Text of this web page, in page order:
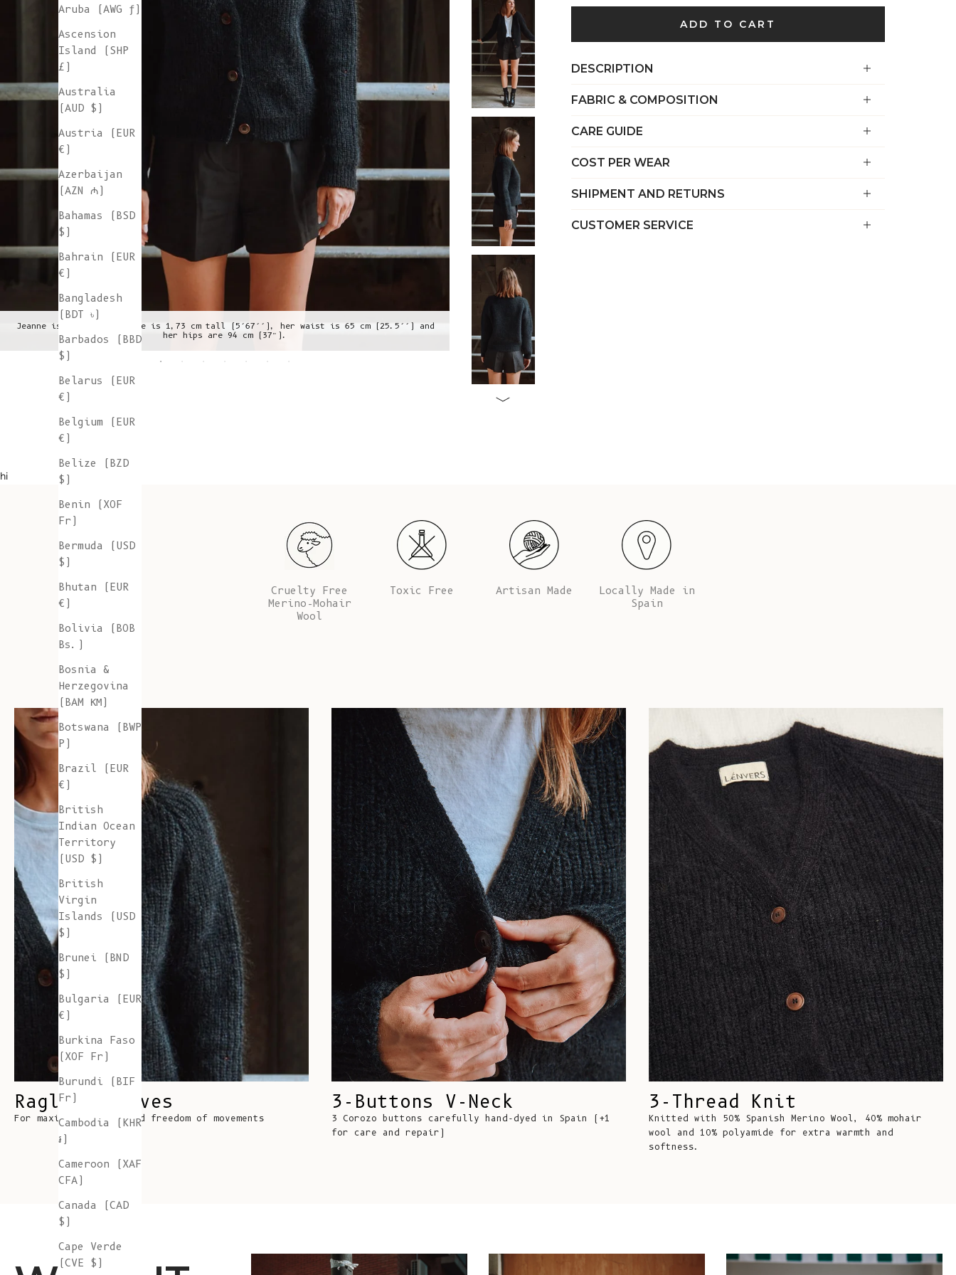
€)
Territory
British
Islands (USD
Bulgaria (EUR
Chile (EUR €)
China (CNY ¥)
Christmas
Island (AUD
$)
Cocos
(Keeling)
Islands (AUD
$)
Colombia (EUR
€)
Comoros (KMF
Fr)
Congo -
Brazzaville
(XAF CFA)
Congo -
Kinshasa (CDF
Cook Islands
(NZD $)
€)
Aruba (AWG ƒ)
Ascension
Island (SHP
£)
Australia
(AUD $)
Austria (EUR
€)
Azerbaijan
(AZN ₼)
Bahamas (BSD
$)
Bahrain (EUR
€)
Bangladesh
(BDT ৳)
Barbados (BBD
$)
Belarus (EUR
€)
Belgium (EUR
€)
Belize (BZD
$)
Benin (XOF
Fr)
Bermuda (USD
$)
Bhutan (EUR
€)
Bolivia (BOB
Bs.)
Bosnia &
Herzegovina
(BAM КМ)
Botswana (BWP
P)
Brazil (EUR
€)
British
Indian Ocean
Territory
(USD $)
British
Virgin
Islands (USD
$)
Brunei (BND
$)
Bulgaria (EUR
€)
Burkina Faso
(XOF Fr)
Burundi (BIF
Fr)
Cambodia (KHR
៛)
Cameroon (XAF
CFA)
Canada (CAD
$)
Cape Verde
(CVE $)
Jeanne is wearing a S, she is 1,73 cm tall (5’67’’), her waist is 65 cm (25.5’’) and
her hips are 94 cm (37”).
Jeanne is wearing a S, she is 1,73 cm tall (5’67’’), her waist is 65 cm (25.5’’) and
ADD TO CART
DESCRIPTION
FABRIC & COMPOSITION
CARE GUIDE
COST PER WEAR
SHIPMENT AND RETURNS
CUSTOMER SERVICE
hi
Cruelty Free
Merino-Mohair
Wool
Toxic Free Artisan Made
Locally Made in
Spain
Raglan Sleeves
For maximum comfort and freedom of movements
3-Buttons V-Neck
3 Corozo buttons carefully hand-dyed in Spain (+1
for care and repair)
3-Thread Knit
Knitted with 50% Spanish Merino Wool, 40% mohair
wool and 10% polyamide for extra warmth and
softness.